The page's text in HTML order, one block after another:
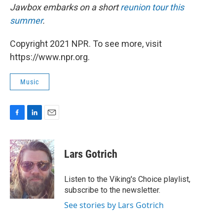
Jawbox embarks on a shortreunion tour this
summer.
Copyright 2021 NPR. To see more, visit
https://www.npr.org.
Music
c
e
b
o
o
k
n
k
e
d
I
n
a
i
l
Lars Gotrich
Listen to the Viking's Choice playlist,
subscribe to the newsletter.
See stories by Lars Gotrich